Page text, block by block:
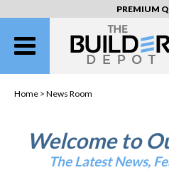
PREMIUM
Home > News Room
Welcome to
The Latest News,